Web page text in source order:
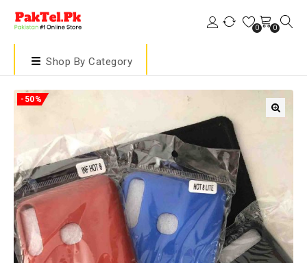
0 0
Shop By Category
-50%